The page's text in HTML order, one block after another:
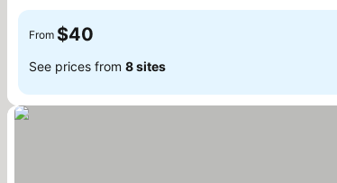
From $40
See prices from 8 sites